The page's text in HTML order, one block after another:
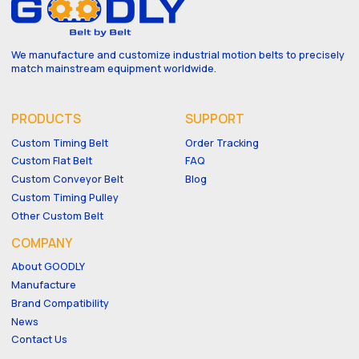
We manufacture and customize industrial motion belts to precisely
match mainstream equipment worldwide.
PRODUCTS
Custom Timing Belt
Custom Flat Belt
Custom Conveyor Belt
Custom Timing Pulley
Other Custom Belt
SUPPORT
Order Tracking
FAQ
Blog
COMPANY
About GOODLY
Manufacture
Brand Compatibility
News
Contact Us